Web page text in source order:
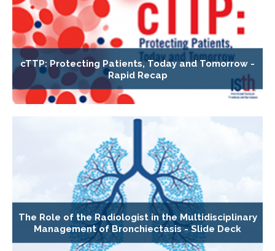
cTTP: Protecting Patients, Today and Tomorrow -
Rapid Recap
The Role of the Radiologist in the Multidisciplinary
Management of Bronchiectasis - Slide Deck